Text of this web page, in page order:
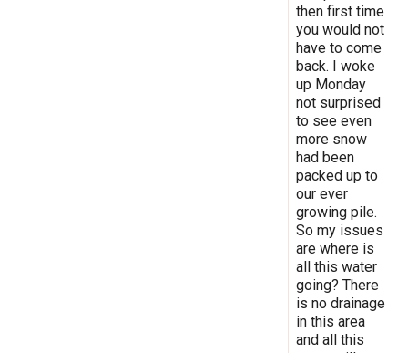
then first time
you would not
have to come
back. I woke
up Monday
not surprised
to see even
more snow
had been
packed up to
our ever
growing pile.
So my issues
are where is
all this water
going? There
is no drainage
in this area
and all this